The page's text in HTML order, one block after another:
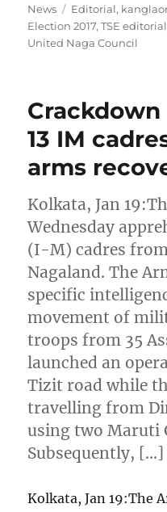
on
News
Tags
Editorial,
Election 2017,TSE editorial
United Naga Council
13 IM
arms
Kolkata, Jan
Wednesday
(I-M) cadres
Nagaland. The
specific
movement of
troops from 35
launched an
Tizit road while
travelling from
using two Maruti
Subsequently, […]
Kolkata, Jan 19:The